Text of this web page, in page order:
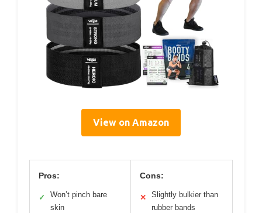
View on Amazon
Pros:
✓
Won’t pinch bare
skin
Cons:
✕
Slightly bulkier than
rubber bands